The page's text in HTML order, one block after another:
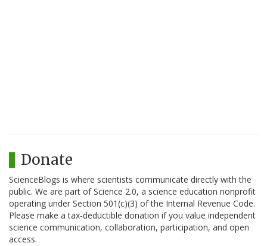
Donate
ScienceBlogs is where scientists communicate directly with the
public. We are part of Science 2.0, a science education nonprofit
operating under Section 501(c)(3) of the Internal Revenue Code.
Please make a tax-deductible donation if you value independent
science communication, collaboration, participation, and open
access.